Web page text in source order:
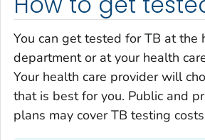
You can get tested for TB at the
department or at your health
Your health care provider will
that is best for you. Public and
plans may cover TB testing